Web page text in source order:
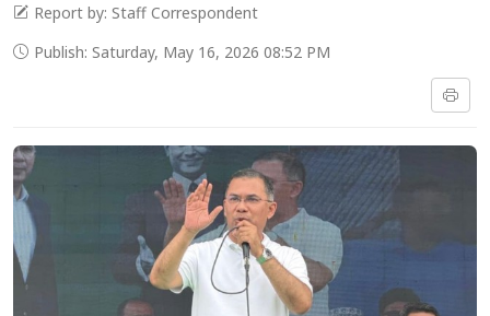
Report by: Staff Correspondent
Publish: Saturday, May 16, 2026 08:52 PM